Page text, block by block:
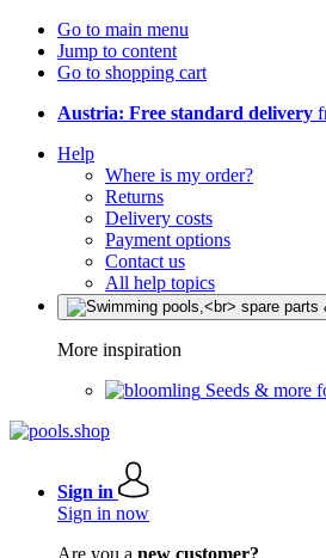
Go to main menu
Jump to content
Go to shopping cart
Austria: Free standard delivery
Help
Where is my order?
Returns
Delivery costs
Payment options
Contact us
All help topics
More inspiration
Seeds & more
Sign in
Sign in now
Are you a new customer?